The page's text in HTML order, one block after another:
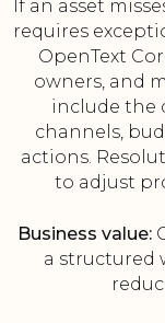
If an asset
requires
OpenText
owners, and
include the
channels,
actions.
to adjust
Business value:
a structured